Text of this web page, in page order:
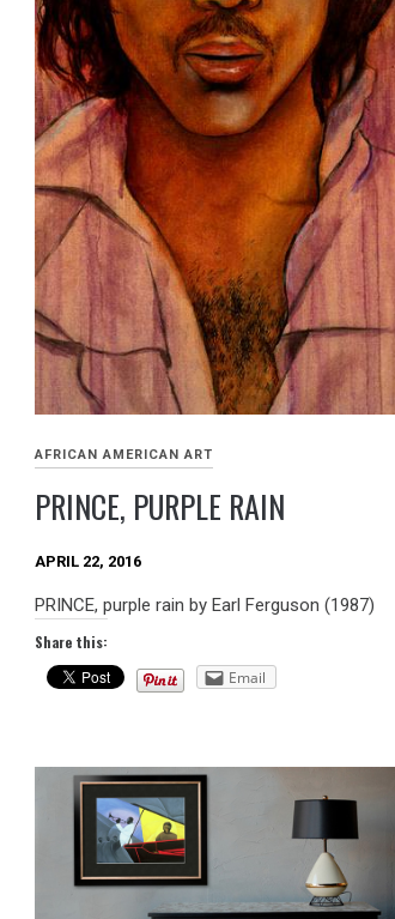
AFRICAN AMERICAN ART
PRINCE, PURPLE RAIN
APRIL 22, 2016
PRINCE, purple rain by Earl Ferguson (1987)
Share this:
Email